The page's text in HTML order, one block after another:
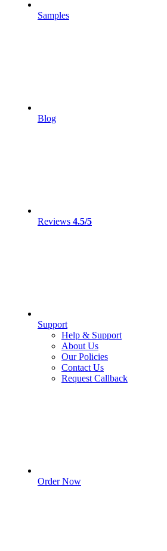
Samples
Blog
Reviews 4.5/5
Support
Help & Support
About Us
Our Policies
Contact Us
Request Callback
Order Now